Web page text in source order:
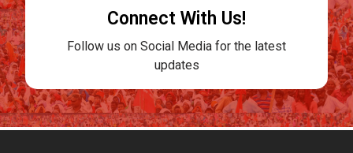
Connect With Us!
Follow us on Social Media for the latest
updates